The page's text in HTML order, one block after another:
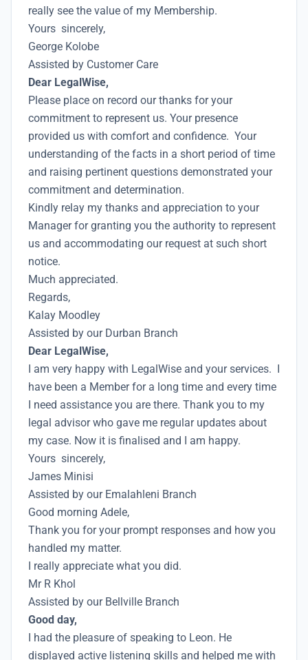
really see the value of my Membership.
Yours sincerely,
George Kolobe
Assisted by Customer Care
Dear LegalWise,
Please place on record our thanks for your
commitment to represent us. Your presence
provided us with comfort and confidence. Your
understanding of the facts in a short period of time
and raising pertinent questions demonstrated your
commitment and determination.
Kindly relay my thanks and appreciation to your
Manager for granting you the authority to represent
us and accommodating our request at such short
notice.
Much appreciated.
Regards,
Kalay Moodley
Assisted by our Durban Branch
Dear LegalWise,
I am very happy with LegalWise and your services. I
have been a Member for a long time and every time
I need assistance you are there. Thank you to my
legal advisor who gave me regular updates about
my case. Now it is finalised and I am happy.
Yours sincerely,
James Minisi
Assisted by our Emalahleni Branch
Good morning Adele,
Thank you for your prompt responses and how you
handled my matter.
I really appreciate what you did.
Mr R Khol
Assisted by our Bellville Branch
Good day,
I had the pleasure of speaking to Leon. He
displayed active listening skills and helped me with